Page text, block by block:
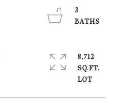
3
8,712
SQ.FT.